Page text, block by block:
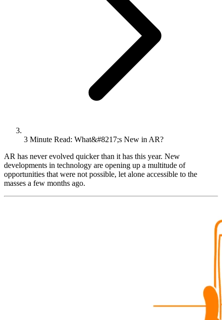
3 Minute Read: What&#8217;s New in AR?
AR has never evolved quicker than it has this year. New
developments in technology are opening up a multitude of
opportunities that were not possible, let alone accessible to the
masses a few months ago.